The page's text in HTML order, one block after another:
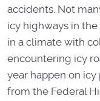
accidents. Not
icy highways in
in a climate with
encountering icy
year happen on
from the Federal